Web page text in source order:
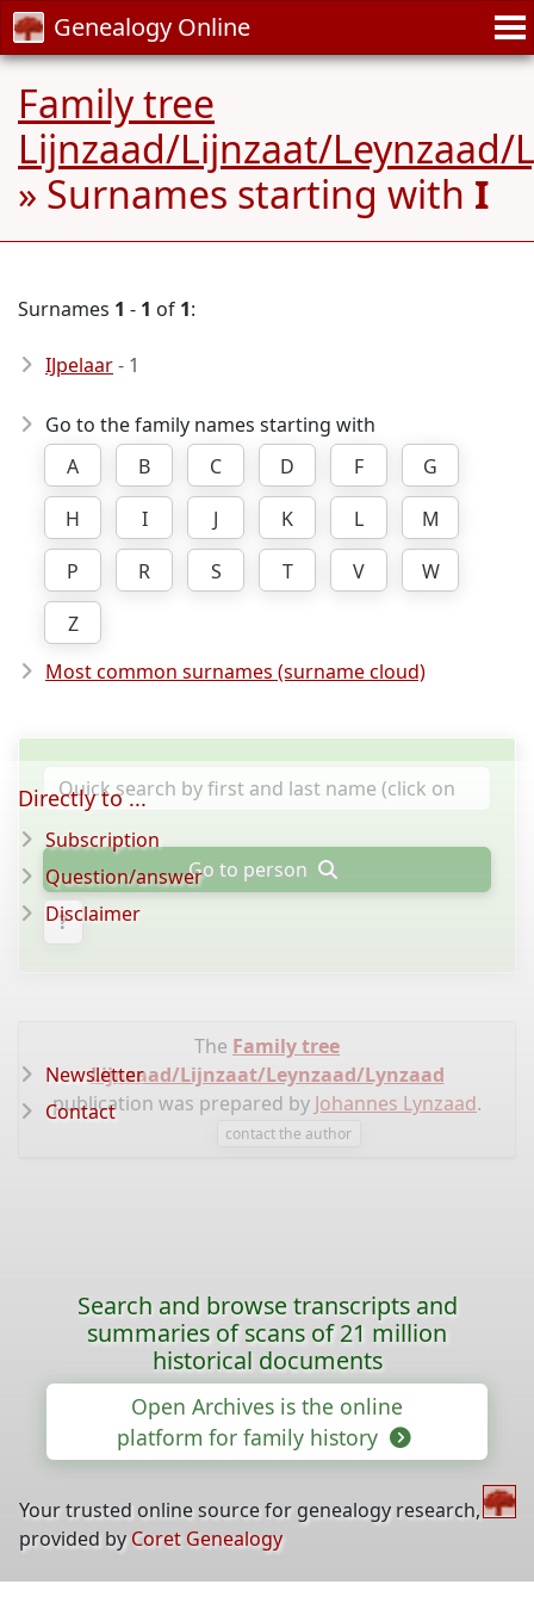
Genealogy Online
Family tree
Lijnzaad/Lijnzaat/Leynzaad/
» Surnames starting with I
Surnames 1 - 1 of 1:
IJpelaar- 1
Go to the family names starting with
A
B C D F
G
H
I J K L
M
P
R S T V
W
Z
Most common surnames (surname cloud)
Go to person
?
The Family tree
Lijnzaad/Lijnzaat/Leynzaad/Lynzaad
publication was prepared by Johannes Lynzaad.
contact the author
Directly to ...
Subscription
Question/answer
Disclaimer
Newsletter
Contact
Search and browse transcripts and
summaries of scans of 21 million
historical documents
Open Archives is the online
platform for family history
Your trusted online source for genealogy research,
provided by Coret Genealogy